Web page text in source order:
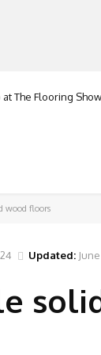
at The Flooring Show
wood floors
Updated: